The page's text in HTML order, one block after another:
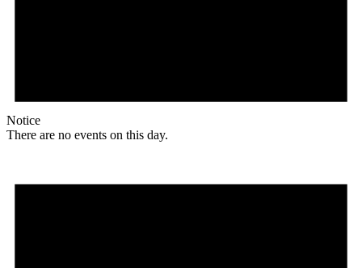
Notice
There are no events on this day.